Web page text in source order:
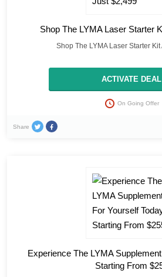
Shop The LYMA Laser Starter
Shop The LYMA Laser Starter Kit
ACTIVATE DEAL
On Going Offer
Share
Experience The LYMA
Starting From